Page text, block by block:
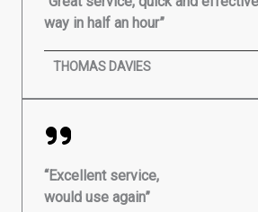
way in half an hour”
THOMAS DAVIES
“Excellent service,
would use again”